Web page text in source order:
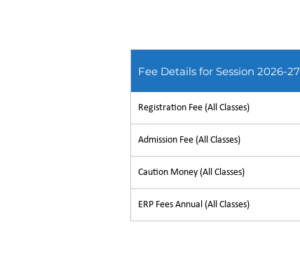
Fee Details for Session 2026-27
Registration Fee (All Classes)
Admission Fee (All Classes)
Caution Money (All Classes)
ERP Fees Annual (All Classes)